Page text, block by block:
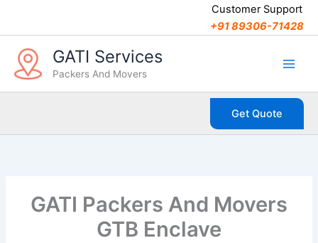
Customer Support
+91 89306-71428
GATI Services
Packers And Movers
Get Quote
GATI Packers And Movers
GTB Enclave
t
e
g
o
r
s